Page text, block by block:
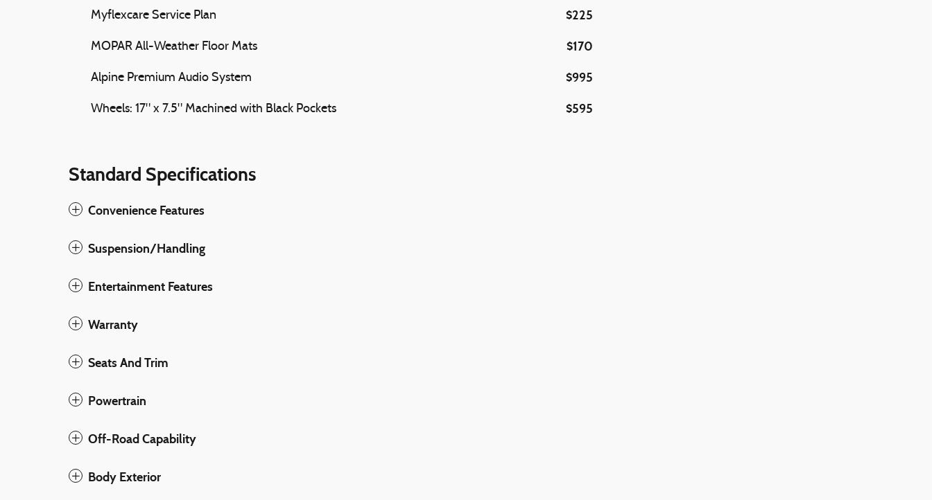
Myflexcare Service Plan $225
MOPAR All-Weather Floor Mats $170
Alpine Premium Audio System $995
Wheels: 17" x 7.5" Machined with Black Pockets $595
Standard Specifications
Convenience Features
Suspension/Handling
Entertainment Features
Warranty
Seats And Trim
Powertrain
Off-Road Capability
Body Exterior